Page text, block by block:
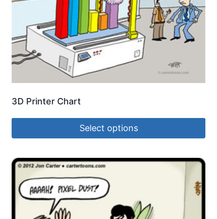
3D Printer Chart
Select options